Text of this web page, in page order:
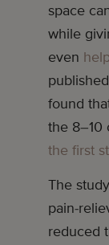
space
while
even
found
the 8–10
the first
The
pain-
reduced